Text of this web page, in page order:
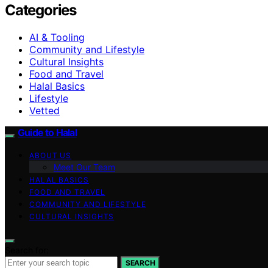
Categories
AI & Tooling
Community and Lifestyle
Cultural Insights
Food and Travel
Halal Basics
Lifestyle
Vetted
Guide to Halal
ABOUT US
Meet Our Team
HALAL BASICS
FOOD AND TRAVEL
COMMUNITY AND LIFESTYLE
CULTURAL INSIGHTS
SEARCH